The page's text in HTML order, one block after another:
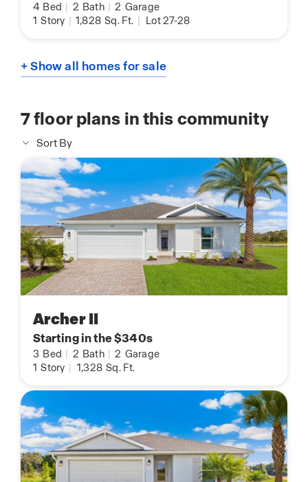
4 Bed | 2 Bath | 2 Garage
1 Story | 1,828 Sq. Ft. | Lot 27-28
+ Show all homes for sale
7floor plans in this community
Sort By
Archer II
Starting in the $340s
3 Bed 2 Bath 2 Garage
1 Story 1,328 Sq. Ft.